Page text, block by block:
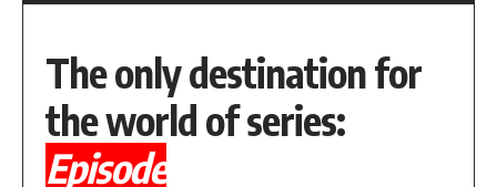
The only destination for
the world of series:
Episode